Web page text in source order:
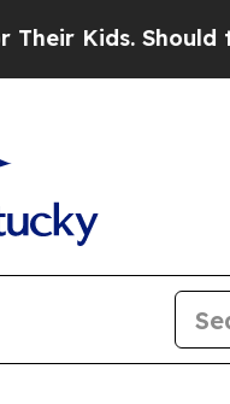
Should the US?